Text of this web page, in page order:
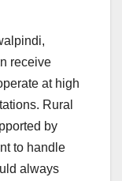
receive
at high
Rural
by
to handle
always